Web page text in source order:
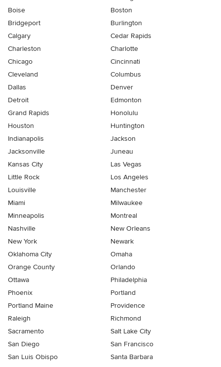
Boise
Boston
Bridgeport
Burlington
Calgary
Cedar Rapids
Charleston
Charlotte
Chicago
Cincinnati
Cleveland
Columbus
Dallas
Denver
Detroit
Edmonton
Grand Rapids
Honolulu
Houston
Huntington
Indianapolis
Jackson
Jacksonville
Juneau
Kansas City
Las Vegas
Little Rock
Los Angeles
Louisville
Manchester
Miami
Milwaukee
Minneapolis
Montreal
Nashville
New Orleans
New York
Newark
Oklahoma City
Omaha
Orange County
Orlando
Ottawa
Philadelphia
Phoenix
Portland
Portland Maine
Providence
Raleigh
Richmond
Sacramento
Salt Lake City
San Diego
San Francisco
San Luis Obispo
Santa Barbara